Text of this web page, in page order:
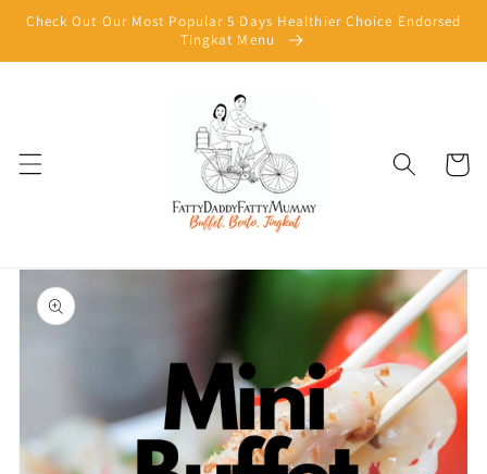
Skip to
content
Check Out Our Most Popular 5 Days Healthier Choice Endorsed
Tingkat Menu
Cart
Skip to
product
information